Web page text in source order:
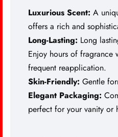
Luxurious Scent: A
offers a rich and
Long-Lasting: Long
Enjoy hours of fragrance
frequent reapplication.
Skin-Friendly: Gentle
Elegant Packaging:
perfect for your vanity or